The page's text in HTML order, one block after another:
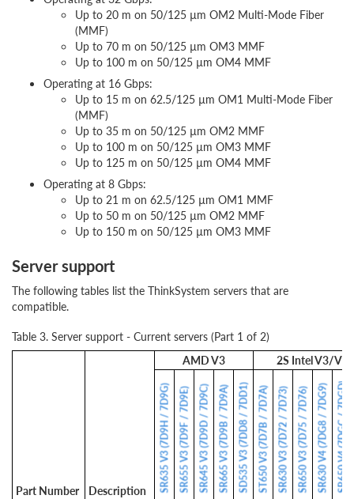
Up to 20 m on 50/125 µm OM2 Multi-Mode Fiber
(MMF)
Up to 70 m on 50/125 µm OM3 MMF
Up to 100 m on 50/125 µm OM4 MMF
Operating at 16 Gbps:
Up to 15 m on 62.5/125 µm OM1 Multi-Mode Fiber
(MMF)
Up to 35 m on 50/125 µm OM2 MMF
Up to 100 m on 50/125 µm OM3 MMF
Up to 125 m on 50/125 µm OM4 MMF
Operating at 8 Gbps:
Up to 21 m on 62.5/125 µm OM1 MMF
Up to 50 m on 50/125 µm OM2 MMF
Up to 150 m on 50/125 µm OM3 MMF
Server support
The following tables list the ThinkSystem servers that are
compatible.
Table 3. Server support - Current servers (Part 1 of 2)
Part Number Description
AMD V3 2S Intel V3/V4
SR635 V3 (7D9H / 7D9G)SR655 V3 (7D9F / 7D9E)SR645 V3 (7D9D / 7D9C)SR665 V3 (7D9B / 7D9A)SD535 V3 (7DD8 / 7DD1)ST650 V3 (7D7B / 7D7A)SR630 V3 (7D72 / 7D73)SR650 V3 (7D75 / 7D76)SR630 V4 (7DG8 / 7DG9)SR650 V4 (7DGC / 7DGD)